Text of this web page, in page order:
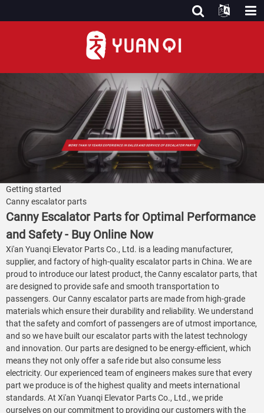
Getting started
Canny escalator parts
Canny Escalator Parts for Optimal Performance
and Safety - Buy Online Now
Xi'an Yuanqi Elevator Parts Co., Ltd. is a leading manufacturer,
supplier, and factory of high-quality escalator parts in China. We are
proud to introduce our latest product, the Canny escalator parts, that
are designed to provide safe and smooth transportation to
passengers. Our Canny escalator parts are made from high-grade
materials which ensure their durability and reliability. We understand
that the safety and comfort of passengers are of utmost importance,
and so we have built our escalator parts with the latest technology
and innovation. Our parts are designed to be energy-efficient, which
means they not only offer a safe ride but also consume less
electricity. Our experienced team of engineers makes sure that every
part we produce is of the highest quality and meets international
standards. At Xi'an Yuanqi Elevator Parts Co., Ltd., we pride
ourselves on our commitment to providing our customers with the